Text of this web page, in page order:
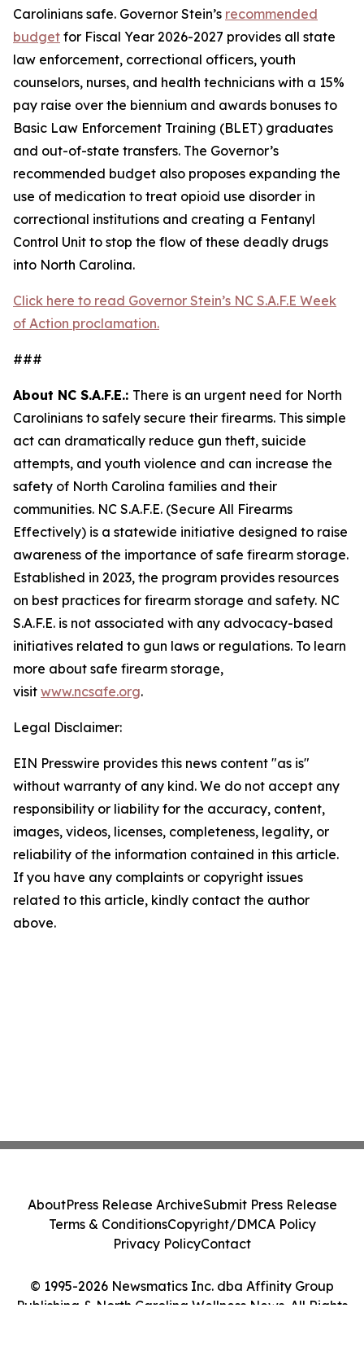
Carolinians safe. Governor Stein’s recommended
budget for Fiscal Year 2026-2027 provides all state
law enforcement, correctional officers, youth
counselors, nurses, and health technicians with a 15%
pay raise over the biennium and awards bonuses to
Basic Law Enforcement Training (BLET) graduates
and out-of-state transfers. The Governor’s
recommended budget also proposes expanding the
use of medication to treat opioid use disorder in
correctional institutions and creating a Fentanyl
Control Unit to stop the flow of these deadly drugs
into North Carolina.
Click here to read Governor Stein’s NC S.A.F.E Week
of Action proclamation.
###
About NC S.A.F.E.: There is an urgent need for North
Carolinians to safely secure their firearms. This simple
act can dramatically reduce gun theft, suicide
attempts, and youth violence and can increase the
safety of North Carolina families and their
communities. NC S.A.F.E. (Secure All Firearms
Effectively) is a statewide initiative designed to raise
awareness of the importance of safe firearm storage.
Established in 2023, the program provides resources
on best practices for firearm storage and safety. NC
S.A.F.E. is not associated with any advocacy-based
initiatives related to gun laws or regulations. To learn
more about safe firearm storage,
visit www.ncsafe.org.
Legal Disclaimer:
EIN Presswire provides this news content "as is"
without warranty of any kind. We do not accept any
responsibility or liability for the accuracy, content,
images, videos, licenses, completeness, legality, or
reliability of the information contained in this article.
If you have any complaints or copyright issues
related to this article, kindly contact the author
above.
© 1995-2026 Newsmatics Inc. dba Affinity Group
Publishing & North Carolina Wellness News. All Rights
AboutPress Release ArchiveSubmit Press Release
Terms & ConditionsCopyright/DMCA Policy
Privacy PolicyContact